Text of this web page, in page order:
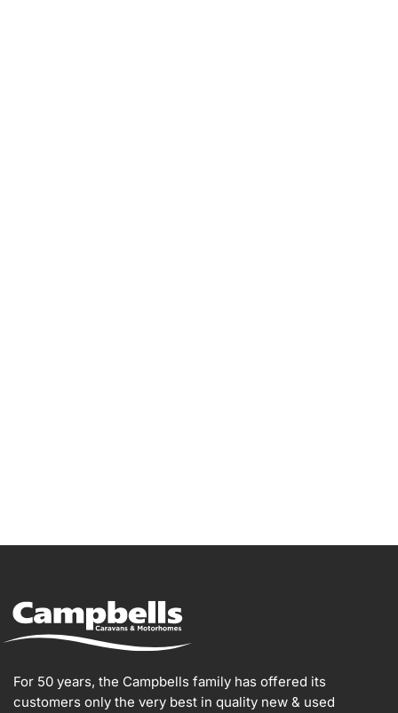
For 50 years, the Campbells family has offered its
customers only the very best in quality new & used